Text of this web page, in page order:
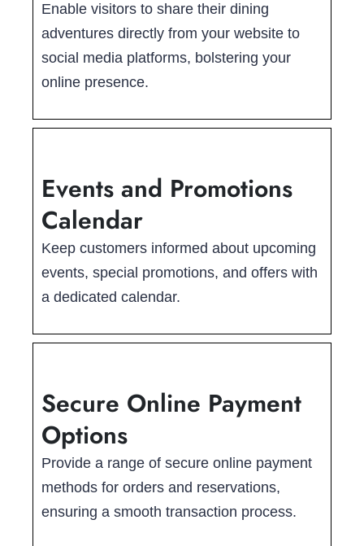
Enable visitors to share their dining
adventures directly from your website to
social media platforms, bolstering your
online presence.
Events and Promotions
Calendar
Keep customers informed about upcoming
events, special promotions, and offers with
a dedicated calendar.
Secure Online Payment
Options
Provide a range of secure online payment
methods for orders and reservations,
ensuring a smooth transaction process.